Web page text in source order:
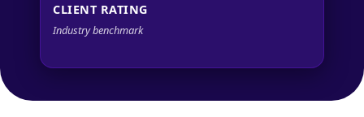
CLIENT RATING
Industry benchmark